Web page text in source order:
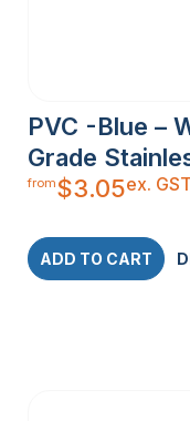
PVC -Blue –
Grade
from$3.05ex. GST
ADD TO CART